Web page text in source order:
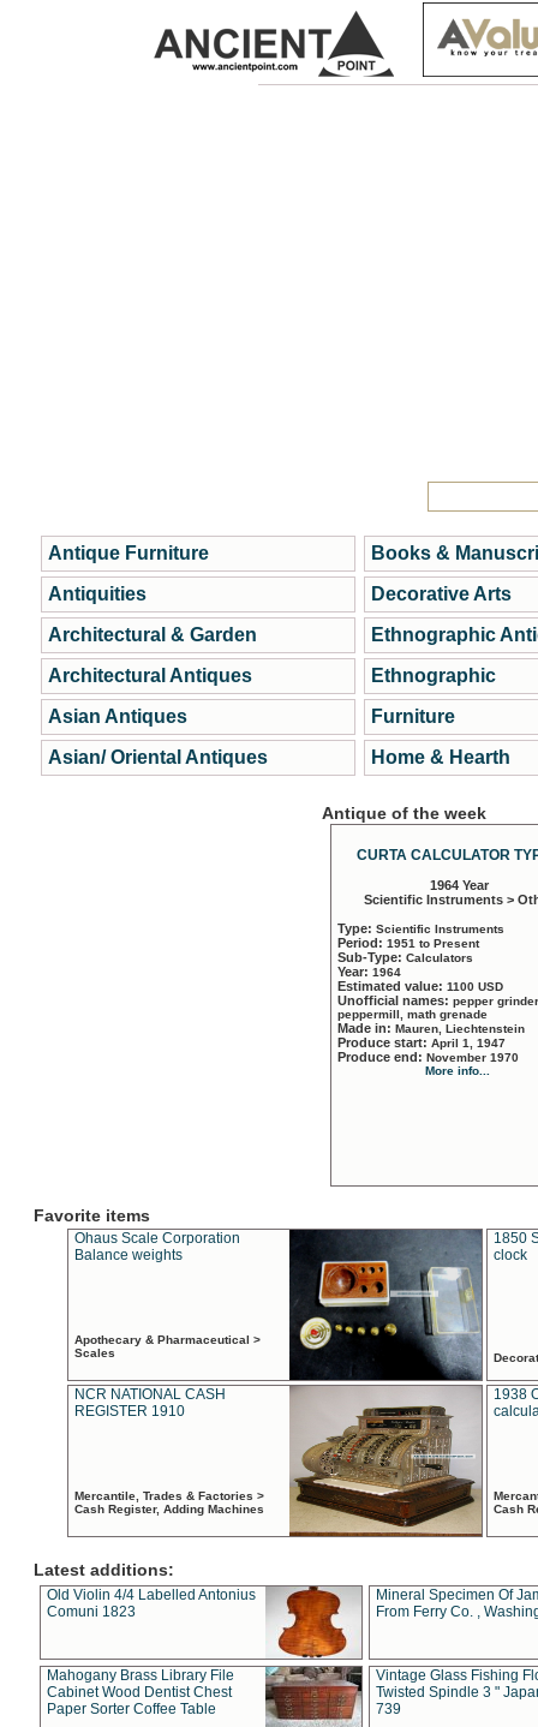
Antique Furniture
Antiquities
Architectural & Garden
Architectural Antiques
Asian Antiques
Asian/ Oriental Antiques
Books &
Decorative Arts
Ethnographic
Ethnographic
Furniture
Home & Hearth
Antique of the week
CURTA CALCULATOR
1964 Year
Scientific Instruments >
Type: Scientific Instruments
Period: 1951 to Present
Sub-Type: Calculators
Year: 1964
Estimated value: 1100 USD
Unofficial names: pepper
peppermill, math grenade
Made in: Mauren, Liechtenstein
Produce start: April 1, 1947
Produce end: November 1970
More info...
Favorite items
Ohaus Scale Corporation
Balance weights
Apothecary & Pharmaceutical >
Scales
1850
clock
NCR NATIONAL CASH
REGISTER 1910
Mercantile, Trades & Factories >
Cash Register, Adding Machines
1938
Cash
Latest additions:
Old Violin 4/4 Labelled Antonius
Comuni 1823
Mineral Specimen Of
From Ferry Co. ,
Mahogany Brass Library File
Cabinet Wood Dentist Chest
Paper Sorter Coffee Table
Vintage Glass Fishing
Twisted Spindle 3 "
739